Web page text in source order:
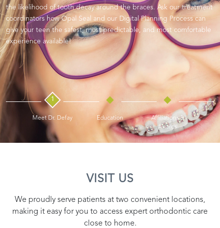
the likelihood of tooth decay around the braces. Ask our treatment
coordinators how Opal Seal and our Digital Planning Process can
give your teen the safest, most predictable, and most comfortable
experience available!
1
Meet Dr. Defay Education
Affiliations &
Awards
VISIT US
We proudly serve patients at two convenient locations,
making it easy for you to access expert orthodontic care
close to home.